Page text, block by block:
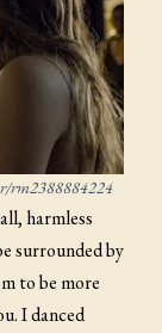
rm2388884224
harmless
surrounded by
to be more
I danced